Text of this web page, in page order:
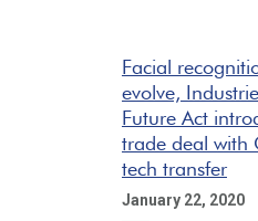
Facial
evolve,
Future Act
trade deal with
tech transfer
January 22, 2020